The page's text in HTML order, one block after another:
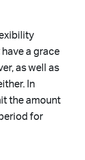
a grace
as well as
In
the amount
for